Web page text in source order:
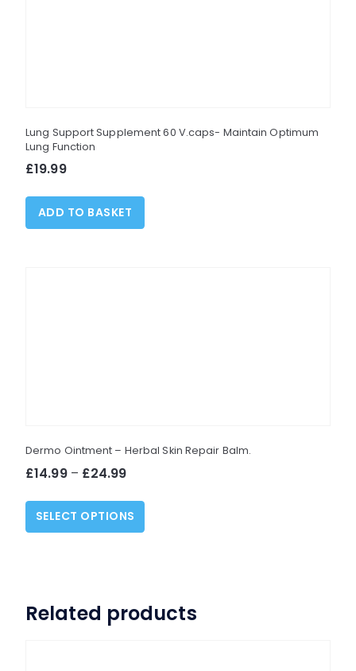
Lung Support Supplement 60 V.caps- Maintain Optimum
Lung Function
£19.99
ADD TO BASKET
Dermo Ointment – Herbal Skin Repair Balm.
£14.99 – £24.99Price
£14.99
through
SELECT OPTIONS
This
options
Related products